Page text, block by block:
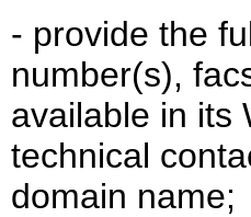
- provide the
number(s),
available in its
technical
domain name;